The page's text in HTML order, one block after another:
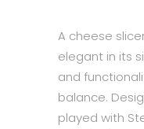
A cheese
elegant in its
and
balance.
played with